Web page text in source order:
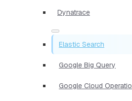
Dynatrace
Elastic Search
Google Big Query
Google Cloud